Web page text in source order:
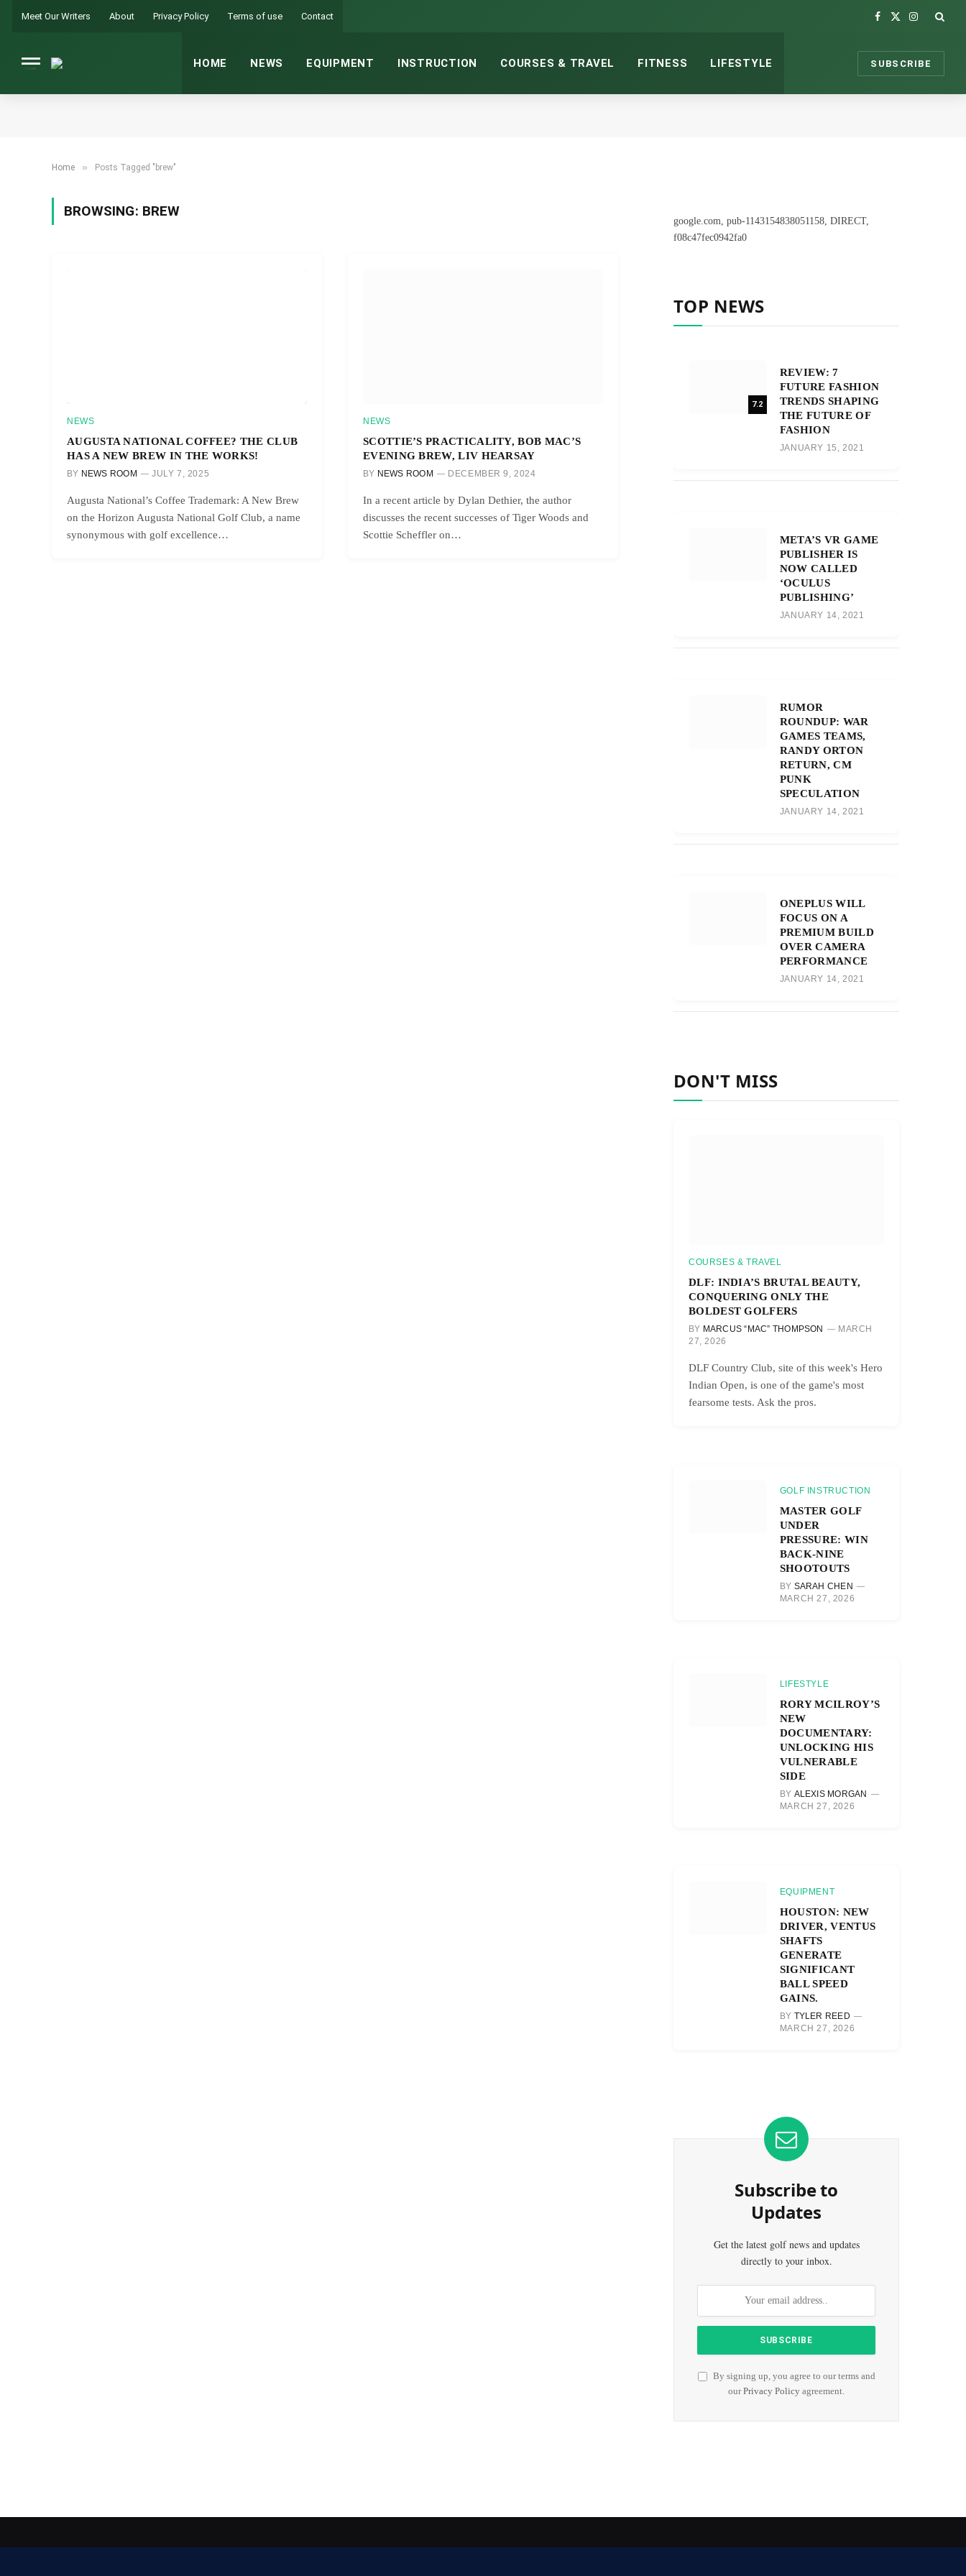
Meet Our Writers About Privacy Policy Terms of use Contact
Facebook
X
Instagram
HOME NEWS EQUIPMENT INSTRUCTION COURSES & TRAVEL FITNESS LIFESTYLE SUBSCRIBE
Home » Posts Tagged "brew"
BROWSING: BREW
NEWS
AUGUSTA NATIONAL COFFEE? THE CLUB
HAS A NEW BREW IN THE WORKS!
BY NEWS ROOM JULY 7, 2025
Augusta National’s Coffee Trademark: A New Brew
on the Horizon Augusta National Golf Club, a name
synonymous with golf excellence…
NEWS
SCOTTIE’S PRACTICALITY, BOB MAC’S
EVENING BREW, LIV HEARSAY
BY NEWS ROOM DECEMBER 9, 2024
In a recent article by Dylan Dethier, the author
discusses the recent successes of Tiger Woods and
Scottie Scheffler on…
google.com, pub-1143154838051158, DIRECT,
f08c47fec0942fa0
TOP NEWS
7.2
REVIEW: 7
FUTURE FASHION
TRENDS SHAPING
THE FUTURE OF
FASHION
JANUARY 15, 2021
META’S VR GAME
PUBLISHER IS
NOW CALLED
‘OCULUS
PUBLISHING’
JANUARY 14, 2021
RUMOR
ROUNDUP: WAR
GAMES TEAMS,
RANDY ORTON
RETURN, CM
PUNK
SPECULATION
JANUARY 14, 2021
ONEPLUS WILL
FOCUS ON A
PREMIUM BUILD
OVER CAMERA
PERFORMANCE
JANUARY 14, 2021
DON'T MISS
COURSES & TRAVEL
DLF: INDIA’S BRUTAL BEAUTY,
CONQUERING ONLY THE
BOLDEST GOLFERS
BY MARCUS “MAC” THOMPSON
MARCH
27, 2026
DLF Country Club, site of this week's Hero
Indian Open, is one of the game's most
fearsome tests. Ask the pros.
GOLF INSTRUCTION
MASTER GOLF
UNDER
PRESSURE: WIN
BACK-NINE
SHOOTOUTS
BY SARAH CHEN
MARCH 27, 2026
LIFESTYLE
RORY MCILROY’S
NEW
DOCUMENTARY:
UNLOCKING HIS
VULNERABLE
SIDE
BY ALEXIS MORGAN
MARCH 27, 2026
EQUIPMENT
HOUSTON: NEW
DRIVER, VENTUS
SHAFTS
GENERATE
SIGNIFICANT
BALL SPEED
GAINS.
BY TYLER REED
MARCH 27, 2026
Subscribe to
Updates
Get the latest golf news and updates
directly to your inbox.
By signing up, you agree to our terms and
ourPrivacy Policy agreement.